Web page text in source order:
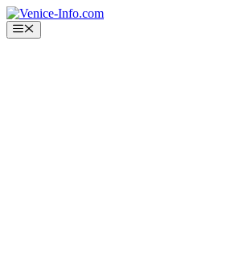
Skip
to
content
Menu